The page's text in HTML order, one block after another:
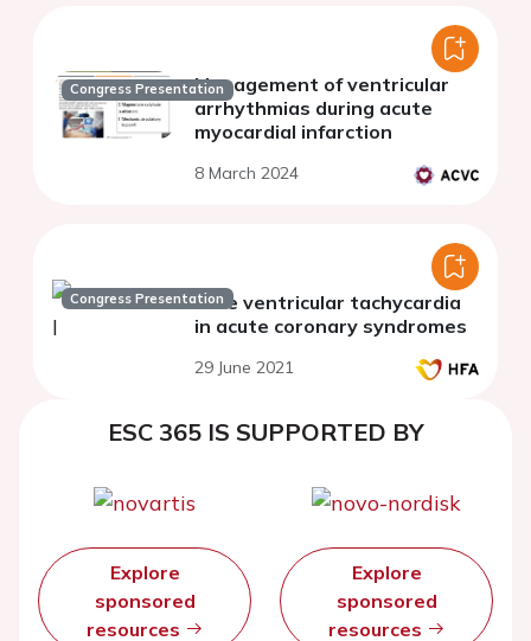
Congress PresentationManagement of ventricular
arrhythmias during acute
myocardial infarction
8 March 2024
Congress PresentationLate ventricular tachycardia
in acute coronary syndromes
29 June 2021
ESC 365 IS SUPPORTED BY
Explore
sponsored
resources
Explore
sponsored
resources